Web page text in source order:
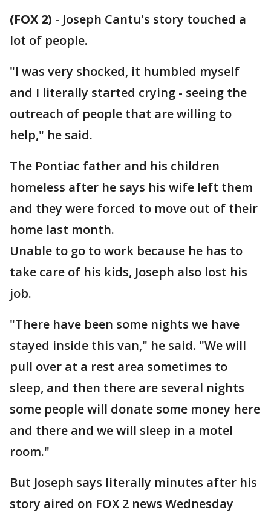
(FOX 2) - Joseph Cantu's story touched a
lot of people.
"I was very shocked, it humbled myself
and I literally started crying - seeing the
outreach of people that are willing to
help," he said.
The Pontiac father and his children
homeless after he says his wife left them
and they were forced to move out of their
home last month.
Unable to go to work because he has to
take care of his kids, Joseph also lost his
job.
"There have been some nights we have
stayed inside this van," he said. "We will
pull over at a rest area sometimes to
sleep, and then there are several nights
some people will donate some money here
and there and we will sleep in a motel
room."
But Joseph says literally minutes after his
story aired on FOX 2 news Wednesday